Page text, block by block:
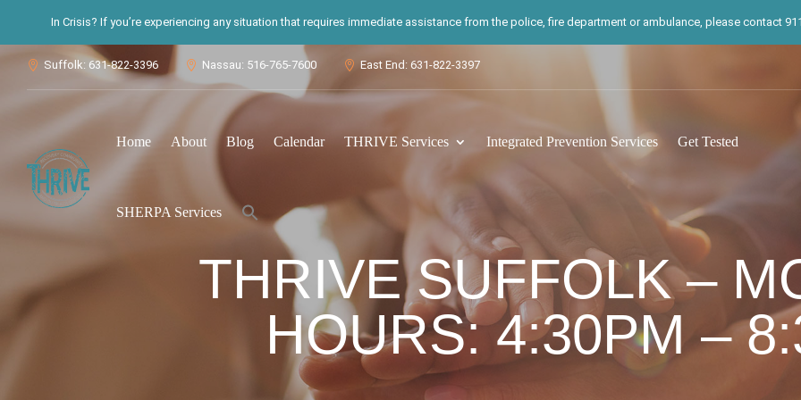
In Crisis? If you’re experiencing any situation that requires immediate assistance from the police, fire department or ambulance, please contact
 Suffolk: 631-822-3396  Nassau: 516-765-7600  East End: 631-822-3397
Home About Blog Calendar THRIVE Services Integrated Prevention Services Get Tested
SHERPA Services
for:
Search Button
THRIVE SUFFOLK –
HOURS: 4:30PM –